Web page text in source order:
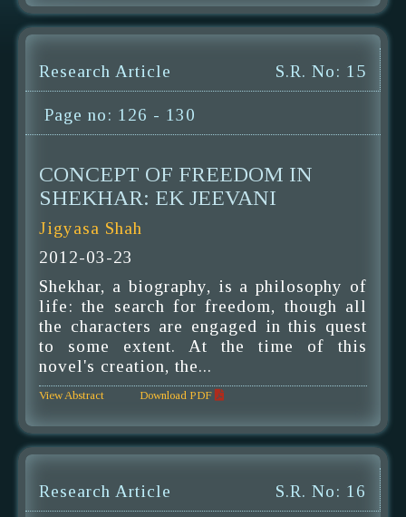
Research Article S.R. No: 15
Page no: 126 - 130
CONCEPT OF FREEDOM IN
SHEKHAR: EK JEEVANI
Jigyasa Shah
2012-03-23
Shekhar, a biography, is a philosophy of
life: the search for freedom, though all
the characters are engaged in this quest
to some extent. At the time of this
novel's creation, the...
View Abstract Download PDF
Research Article S.R. No: 16